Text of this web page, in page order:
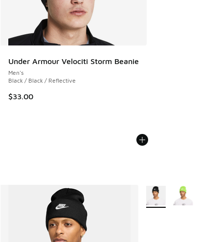
Under Armour Velociti Storm Beanie
Men's
Black / Black / Reflective
$33.00
More Colors Available